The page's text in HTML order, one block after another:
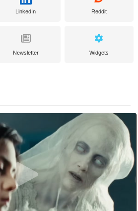
LinkedIn Reddit
Newsletter Widgets